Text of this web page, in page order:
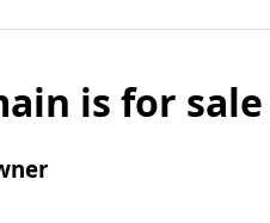
is for sale